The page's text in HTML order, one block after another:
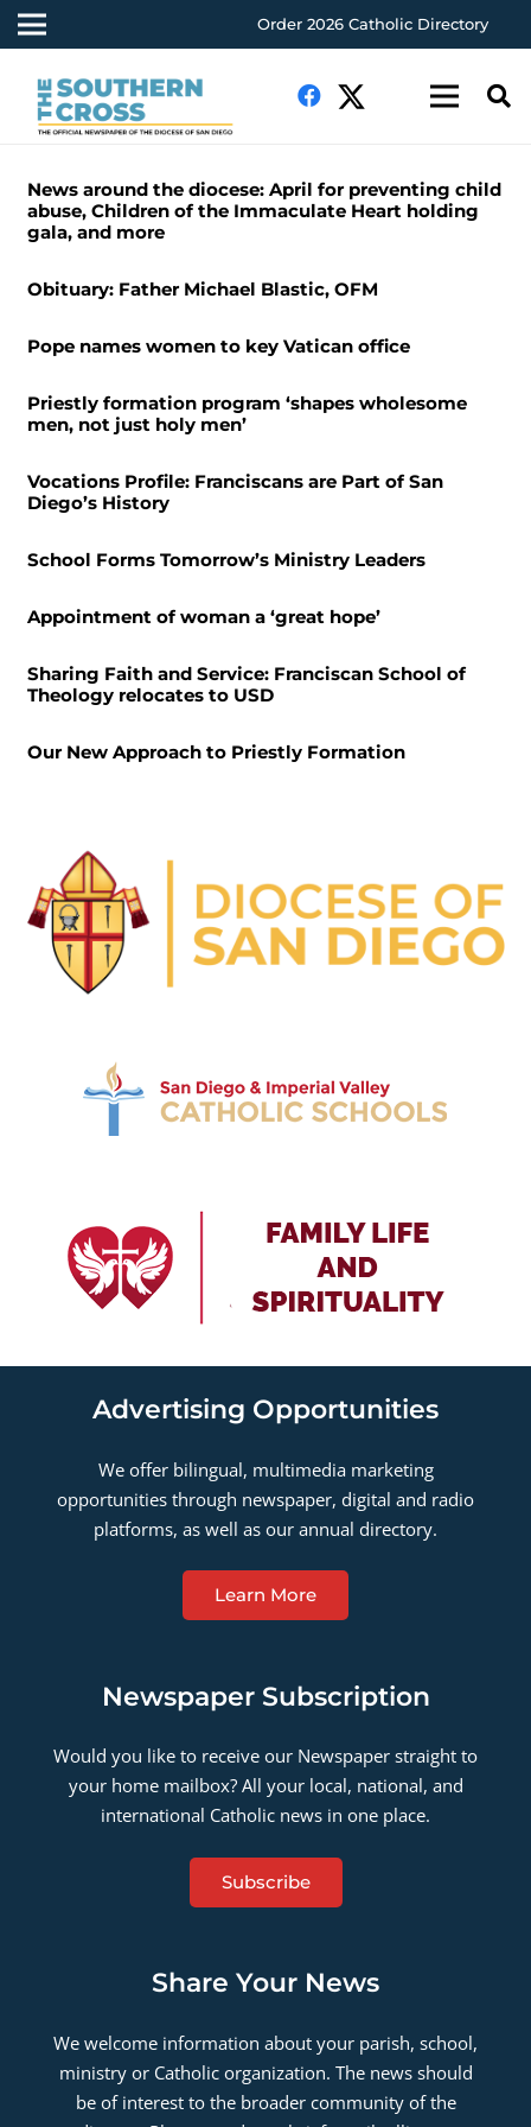
Order 2026 Catholic Directory
News around the diocese: April for preventing child
abuse, Children of the Immaculate Heart holding
gala, and more
Obituary: Father Michael Blastic, OFM
Pope names women to key Vatican office
Priestly formation program ‘shapes wholesome
men, not just holy men’
Vocations Profile: Franciscans are Part of San
Diego’s History
School Forms Tomorrow’s Ministry Leaders
Appointment of woman a ‘great hope’
Sharing Faith and Service: Franciscan School of
Theology relocates to USD
Our New Approach to Priestly Formation
Advertising Opportunities
We offer bilingual, multimedia marketing
opportunities through newspaper, digital and radio
platforms, as well as our annual directory.
Learn More
Newspaper Subscription
Would you like to receive our Newspaper straight to
your home mailbox? All your local, national, and
international Catholic news in one place.
Subscribe
Share Your News
We welcome information about your parish, school,
ministry or Catholic organization. The news should
be of interest to the broader community of the